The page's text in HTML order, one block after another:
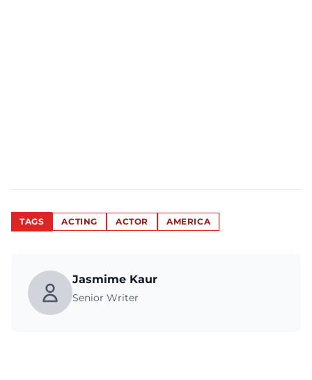
TAGS ACTING ACTOR AMERICA
Jasmime Kaur
Senior Writer